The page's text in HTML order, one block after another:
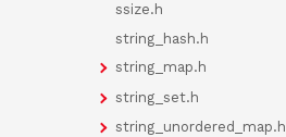
ssize.h
string_hash.h
string_map.h
string_set.h
string_unordered_map.h